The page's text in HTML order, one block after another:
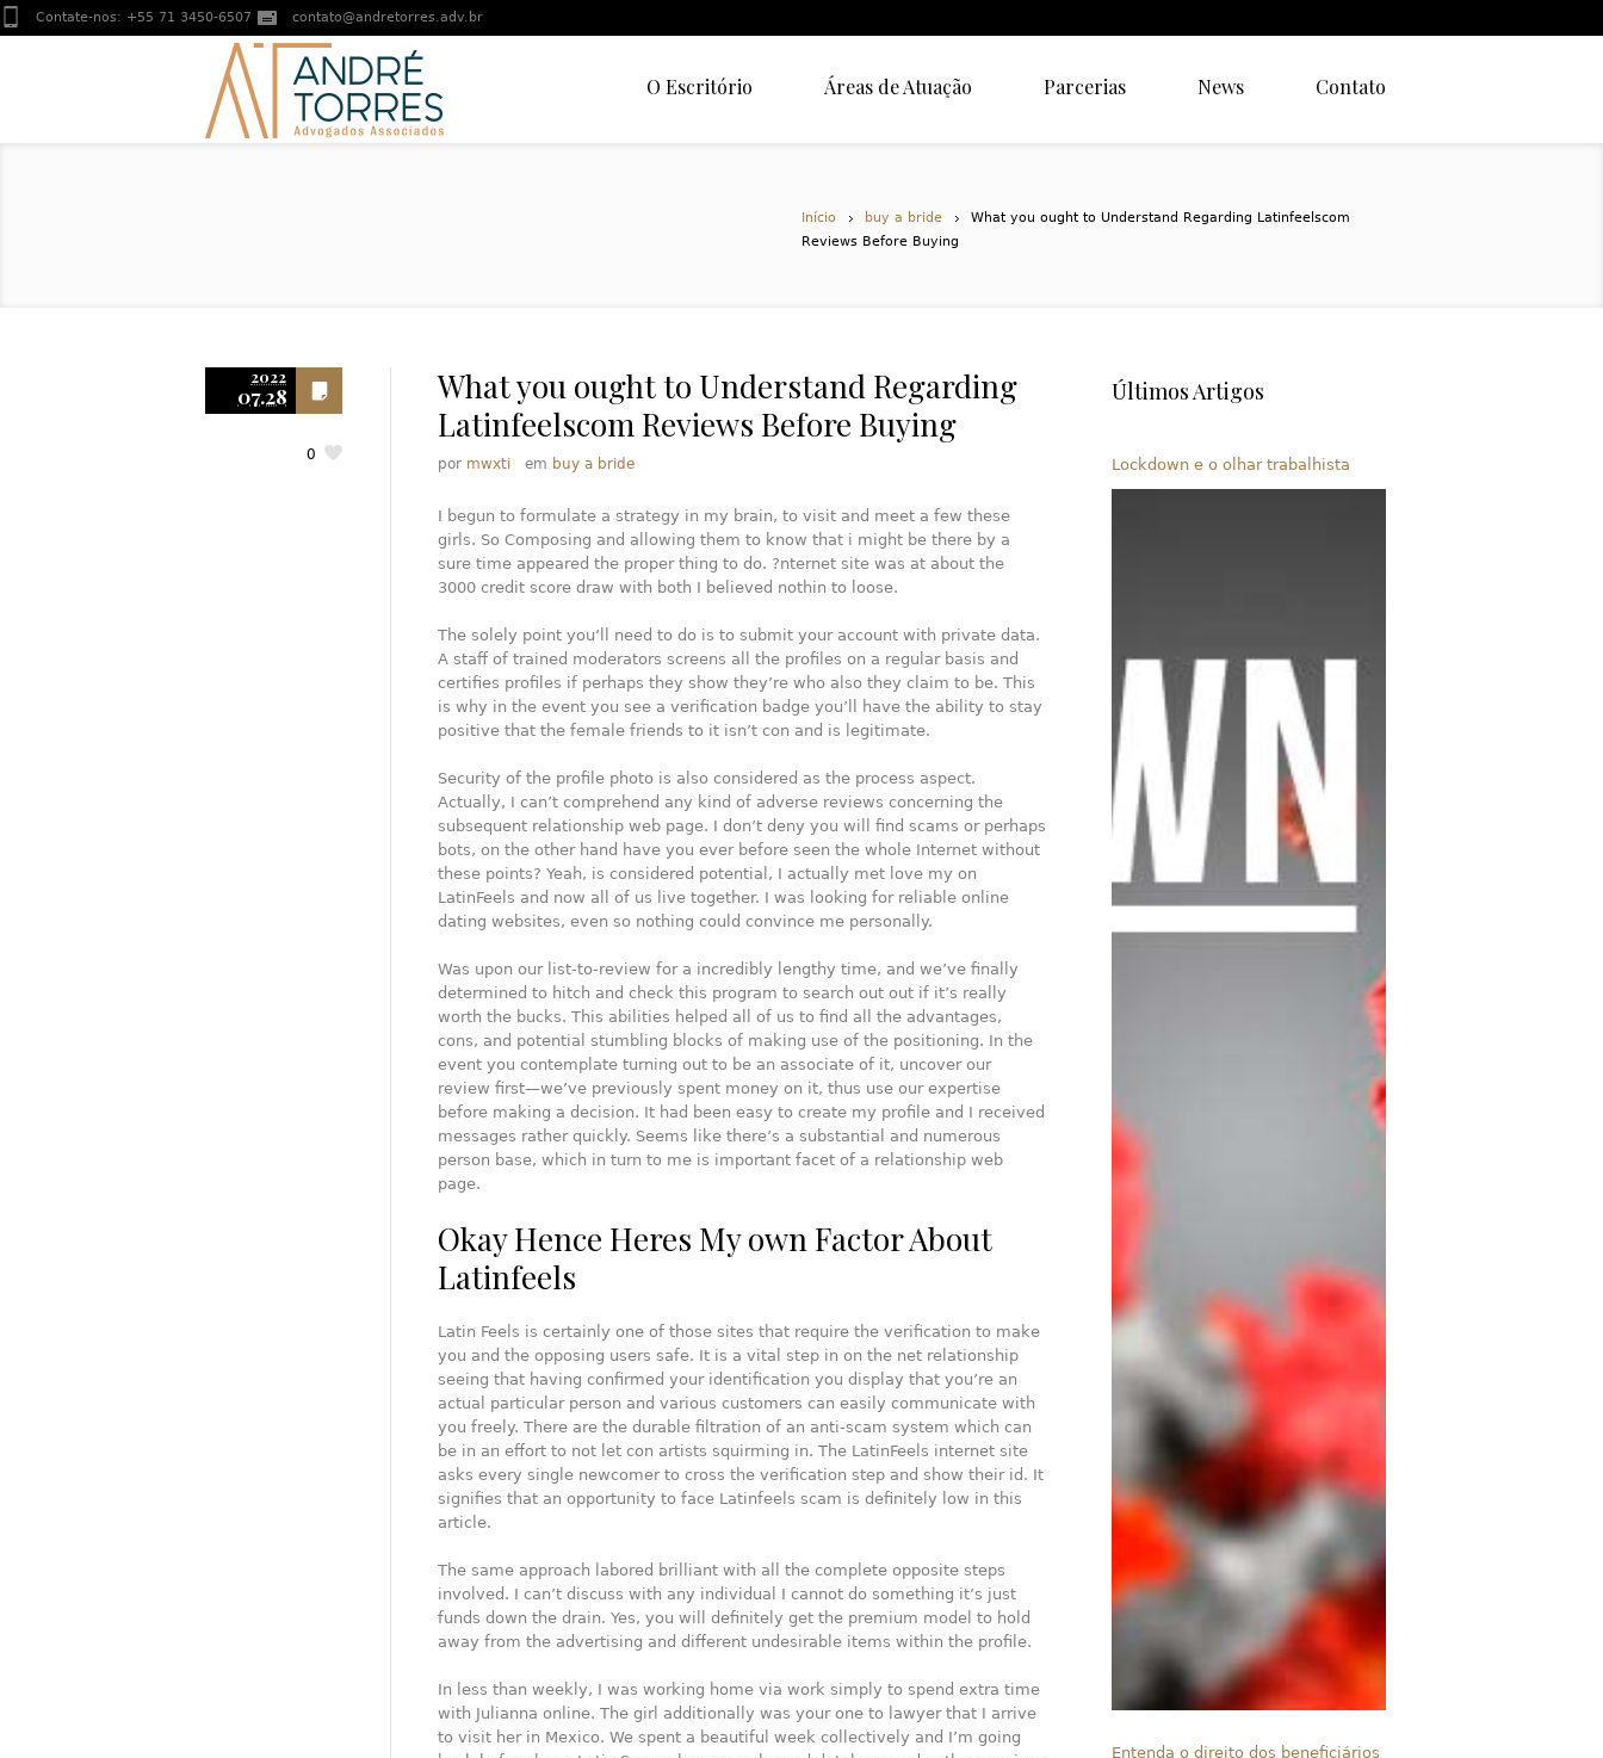
Contate-nos: +55 71 3450-6507 contato@andretorres.adv.br
O Escritório Áreas de Atuação Parcerias News Contato
Início buy a bride
What you ought to Understand Regarding Latinfeelscom
Reviews Before Buying
2022
07.28
0
What you ought to Understand Regarding
Latinfeelscom Reviews Before Buying
por mwxti em buy a bride
I begun to formulate a strategy in my brain, to visit and meet a few these
girls. So Composing and allowing them to know that i might be there by a
sure time appeared the proper thing to do. ?nternet site was at about the
3000 credit score draw with both I believed nothin to loose.
The solely point you’ll need to do is to submit your account with private data.
A staff of trained moderators screens all the profiles on a regular basis and
certifies profiles if perhaps they show they’re who also they claim to be. This
is why in the event you see a verification badge you’ll have the ability to stay
positive that the female friends to it isn’t con and is legitimate.
Security of the profile photo is also considered as the process aspect.
Actually, I can’t comprehend any kind of adverse reviews concerning the
subsequent relationship web page. I don’t deny you will find scams or perhaps
bots, on the other hand have you ever before seen the whole Internet without
these points? Yeah, is considered potential, I actually met love my on
LatinFeels and now all of us live together. I was looking for reliable online
dating websites, even so nothing could convince me personally.
Was upon our list-to-review for a incredibly lengthy time, and we’ve finally
determined to hitch and check this program to search out out if it’s really
worth the bucks. This abilities helped all of us to find all the advantages,
cons, and potential stumbling blocks of making use of the positioning. In the
event you contemplate turning out to be an associate of it, uncover our
review first—we’ve previously spent money on it, thus use our expertise
before making a decision. It had been easy to create my profile and I received
messages rather quickly. Seems like there’s a substantial and numerous
person base, which in turn to me is important facet of a relationship web
page.
Okay Hence Heres My own Factor About
Latinfeels
Latin Feels is certainly one of those sites that require the verification to make
you and the opposing users safe. It is a vital step in on the net relationship
seeing that having confirmed your identification you display that you’re an
actual particular person and various customers can easily communicate with
you freely. There are the durable filtration of an anti-scam system which can
be in an effort to not let con artists squirming in. The LatinFeels internet site
asks every single newcomer to cross the verification step and show their id. It
signifies that an opportunity to face Latinfeels scam is definitely low in this
article.
The same approach labored brilliant with all the complete opposite steps
involved. I can’t discuss with any individual I cannot do something it’s just
funds down the drain. Yes, you will definitely get the premium model to hold
away from the advertising and different undesirable items within the profile.
In less than weekly, I was working home via work simply to spend extra time
with Julianna online. The girl additionally was your one to lawyer that I arrive
to visit her in Mexico. We spent a beautiful week collectively and I’m going
Últimos Artigos
Lockdown e o olhar trabalhista
Entenda o direito dos beneficiários